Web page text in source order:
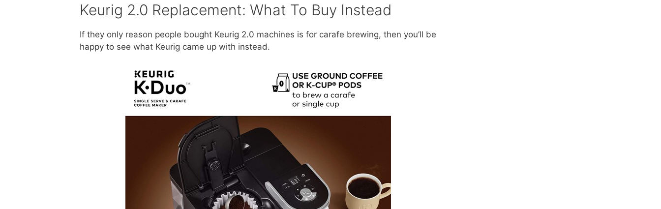
Keurig 2.0 Replacement: What To Buy Instead
If they only reason people bought Keurig 2.0 machines is for carafe brewing, then you’ll be
happy to see what Keurig came up with instead.